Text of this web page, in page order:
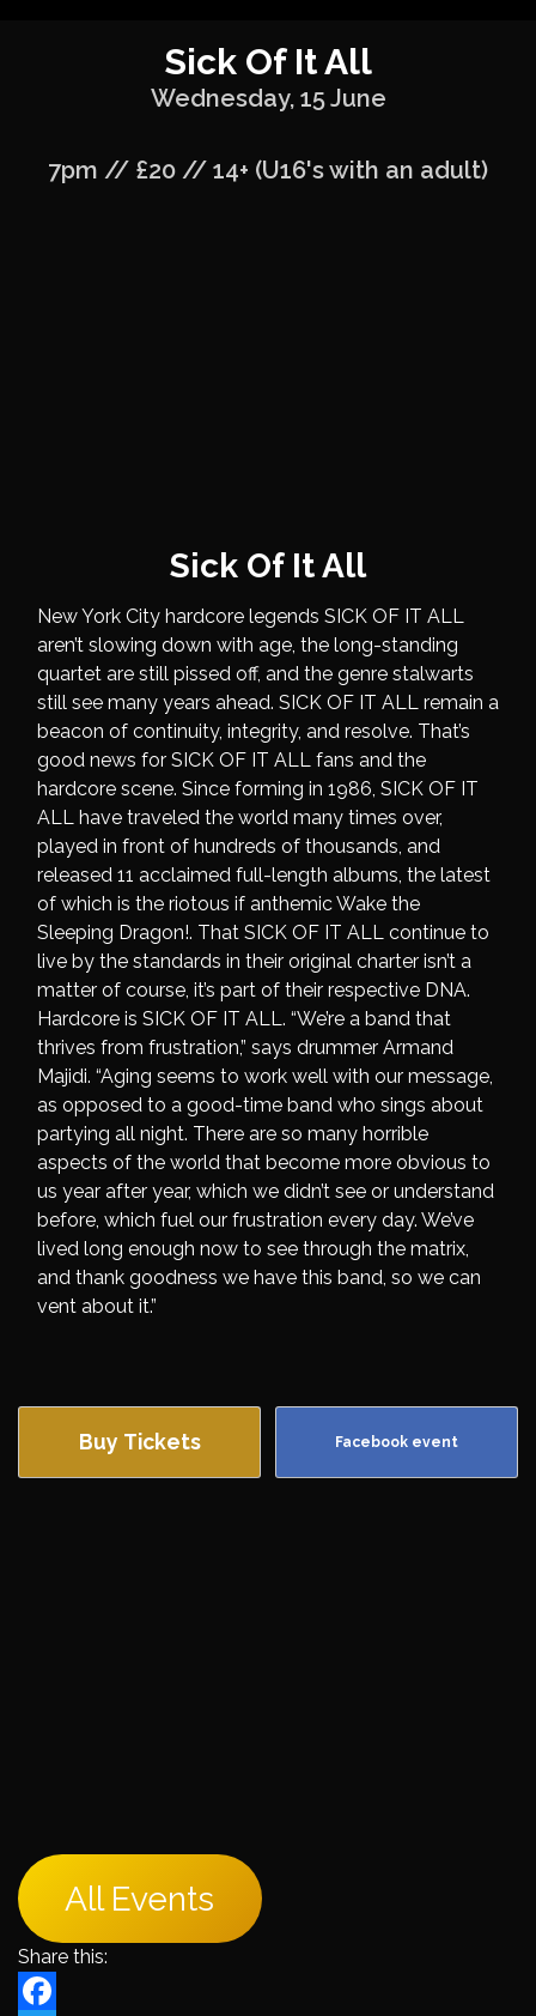
Sick Of It All
Wednesday, 15 June
7pm // £20 // 14+ (U16's with an adult)
Sick Of It All
New York City hardcore legends SICK OF IT ALL
aren’t slowing down with age, the long-standing
quartet are still pissed off, and the genre stalwarts
still see many years ahead. SICK OF IT ALL remain a
beacon of continuity, integrity, and resolve. That’s
good news for SICK OF IT ALL fans and the
hardcore scene. Since forming in 1986, SICK OF IT
ALL have traveled the world many times over,
played in front of hundreds of thousands, and
released 11 acclaimed full-length albums, the latest
of which is the riotous if anthemic Wake the
Sleeping Dragon!. That SICK OF IT ALL continue to
live by the standards in their original charter isn’t a
matter of course, it’s part of their respective DNA.
Hardcore is SICK OF IT ALL. “We’re a band that
thrives from frustration,” says drummer Armand
Majidi. “Aging seems to work well with our message,
as opposed to a good-time band who sings about
partying all night. There are so many horrible
aspects of the world that become more obvious to
us year after year, which we didn’t see or understand
before, which fuel our frustration every day. We’ve
lived long enough now to see through the matrix,
and thank goodness we have this band, so we can
vent about it.”
Buy Tickets Facebook event
All Events
Share this: